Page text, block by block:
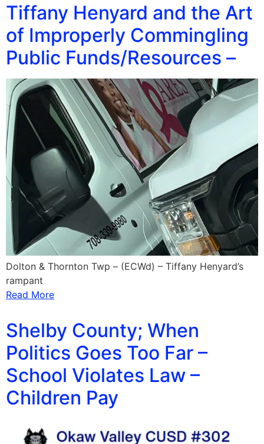
Tiffany Henyard and the Art
of Improperly Commingling
Public Funds/Resources –
Dolton & Thornton Twp – (ECWd) – Tiffany Henyard’s
rampant
Read More
Shelby County; When
Politics Goes Too Far –
School Violates Law –
Children Pay